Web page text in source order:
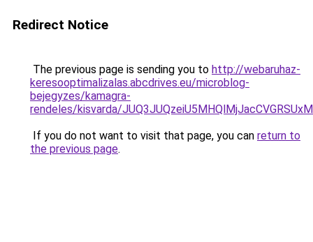
Redirect Notice
The previous page is sending you to http://webaruhaz-
keresooptimalizalas.abcdrives.eu/microblog-
bejegyzes/kamagra-
rendeles/kisvarda/
If you do not want to visit that page, you can return to
the previous page.